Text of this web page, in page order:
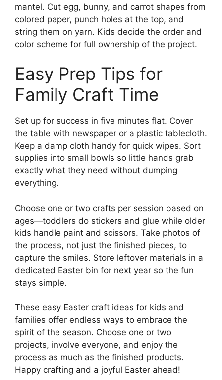
mantel. Cut egg, bunny, and carrot shapes from
colored paper, punch holes at the top, and
string them on yarn. Kids decide the order and
color scheme for full ownership of the project.
Easy Prep Tips for
Family Craft Time
Set up for success in five minutes flat. Cover
the table with newspaper or a plastic tablecloth.
Keep a damp cloth handy for quick wipes. Sort
supplies into small bowls so little hands grab
exactly what they need without dumping
everything.
Choose one or two crafts per session based on
ages—toddlers do stickers and glue while older
kids handle paint and scissors. Take photos of
the process, not just the finished pieces, to
capture the smiles. Store leftover materials in a
dedicated Easter bin for next year so the fun
stays simple.
These easy Easter craft ideas for kids and
families offer endless ways to embrace the
spirit of the season. Choose one or two
projects, involve everyone, and enjoy the
process as much as the finished products.
Happy crafting and a joyful Easter ahead!